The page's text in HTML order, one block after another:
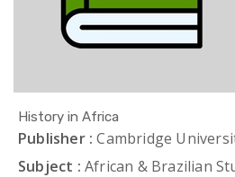
History in Africa
Publisher : Cambridge
Subject : African & Brazilian